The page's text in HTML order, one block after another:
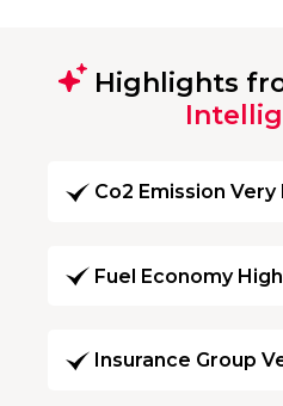
Highlights
Co2 Emission Very
Fuel Economy High
Insurance Group